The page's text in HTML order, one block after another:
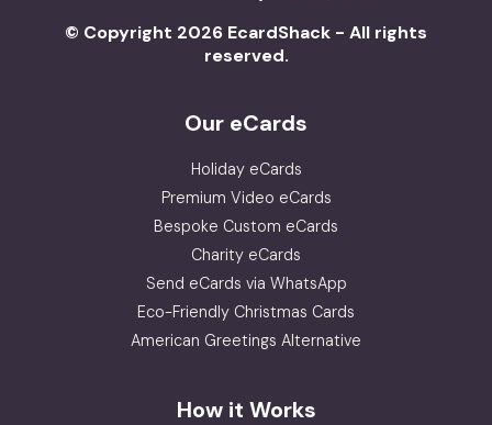
© Copyright 2026 EcardShack - All rights
reserved.
Our eCards
Holiday eCards
Premium Video eCards
Bespoke Custom eCards
Charity eCards
Send eCards via WhatsApp
Eco-Friendly Christmas Cards
American Greetings Alternative
How it Works